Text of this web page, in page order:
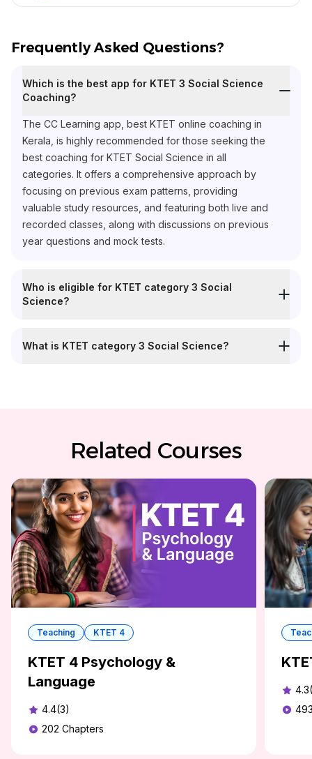
Frequently Asked Questions?
Which is the best app for KTET 3 Social Science
Coaching?
The CC Learning app, best KTET online coaching in
Kerala, is highly recommended for those seeking the
best coaching for KTET Social Science in all
categories. It offers a comprehensive approach by
focusing on previous exam patterns, providing
valuable study resources, and featuring both live and
recorded classes, along with discussions on previous
year questions and mock tests.
Who is eligible for KTET category 3 Social
Science?
What is KTET category 3 Social Science?
Related Courses
Teaching KTET 4
KTET 4 Psychology &
Language
4.4(3)
202 Chapters